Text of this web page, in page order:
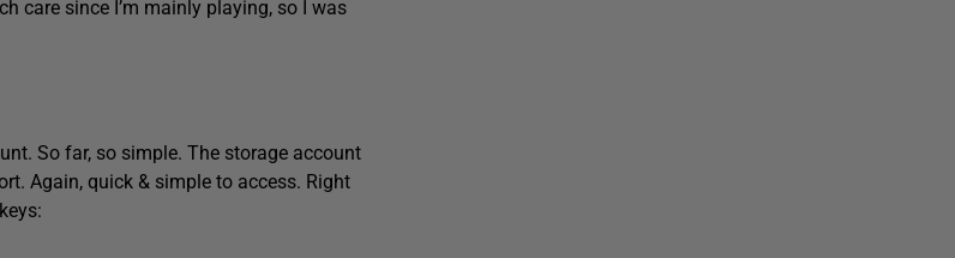
care since I’m mainly playing, so I was
So far, so simple. The storage account
Again, quick & simple to access. Right